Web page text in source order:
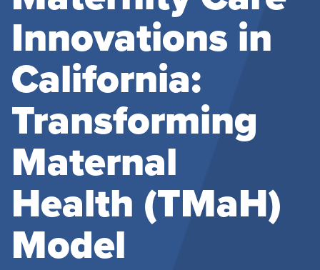
Innovations in
California:
Transforming
Maternal
Health (TMaH)
Model